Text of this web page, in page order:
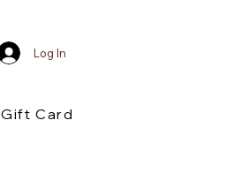
Log In
Gift Card